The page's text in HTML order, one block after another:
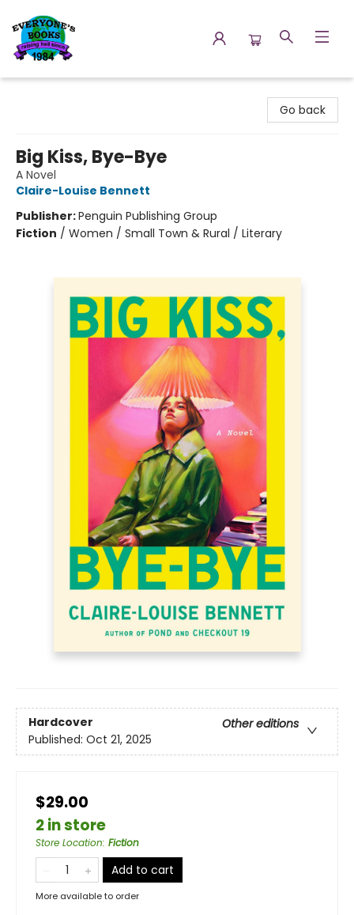
Go back
Big Kiss, Bye-Bye
A Novel
Claire-Louise Bennett
Publisher:Penguin Publishing Group
Fiction / Women / Small Town & Rural / Literary
Hardcover
Other editions
Published: Oct 21, 2025
$29.00
2 in store
Store Location: Fiction
Add to cart
More available to order